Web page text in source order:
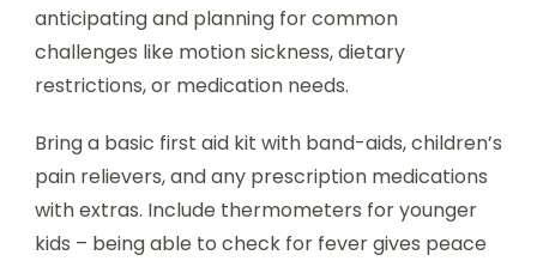
anticipating and planning for common
challenges like motion sickness, dietary
restrictions, or medication needs.
Bring a basic first aid kit with band-aids, children’s
pain relievers, and any prescription medications
with extras. Include thermometers for younger
kids – being able to check for fever gives peace